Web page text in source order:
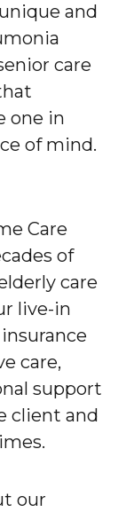
and
care
one in
of mind.
Care
of
care
live-in
care,
support
client and
our